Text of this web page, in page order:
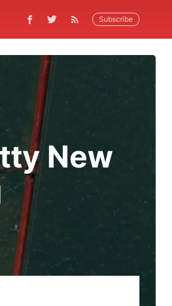
Subscribe
New